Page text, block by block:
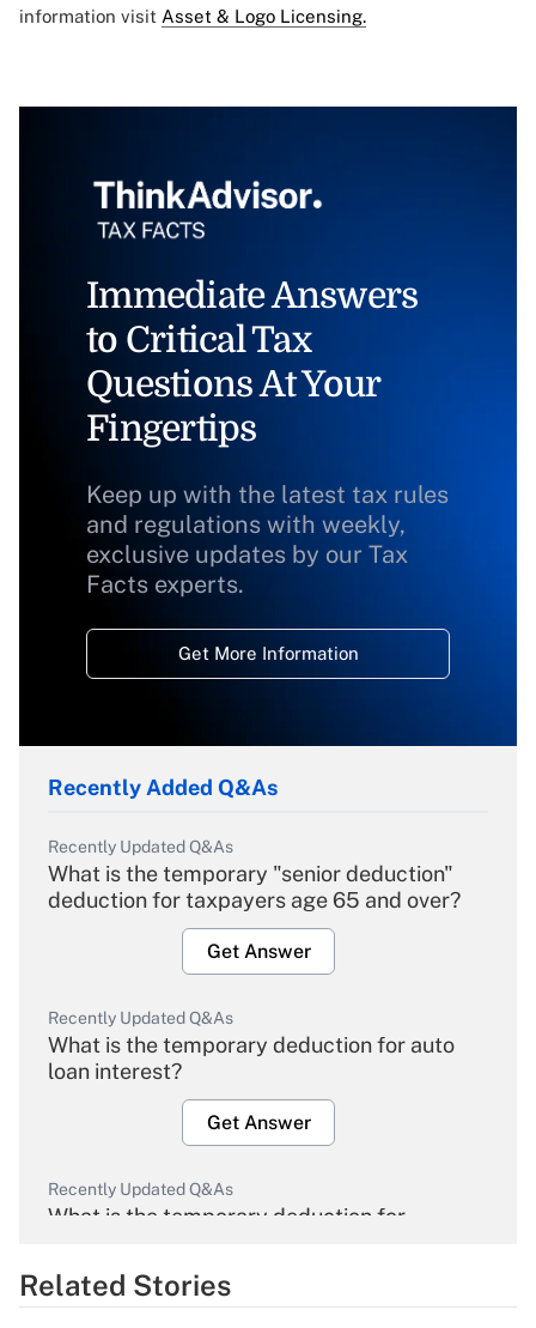
information visit Asset & Logo Licensing.
Immediate Answers
to Critical Tax
Questions At Your
Fingertips
Keep up with the latest tax rules
and regulations with weekly,
exclusive updates by our Tax
Facts experts.
Get More Information
Recently Added Q&As
Recently Updated Q&As
What is the temporary "senior deduction"
deduction for taxpayers age 65 and over?
Get Answer
Recently Updated Q&As
What is the temporary deduction for auto
loan interest?
Get Answer
Recently Updated Q&As
What is the temporary deduction for
Get Answer
Related Stories